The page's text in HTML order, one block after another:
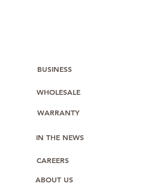
BUSINESS
WHOLESALE
WARRANTY
IN THE NEWS
CAREERS
ABOUT US